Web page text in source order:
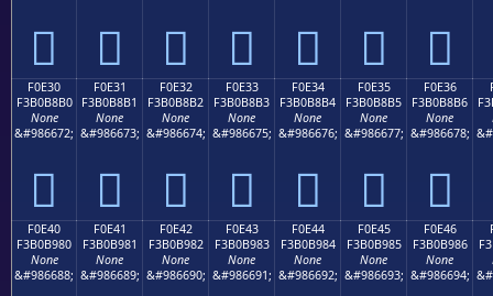
󰸠 󰸡 󰸢 󰸣 󰸤 󰸥 󰸦
F0E30
F3B0B8B0
None
&#986672;
󰸰
F0E31
F3B0B8B1
None
&#986673;
󰸱
F0E32
F3B0B8B2
None
&#986674;
󰸲
F0E33
F3B0B8B3
None
&#986675;
󰸳
F0E34
F3B0B8B4
None
&#986676;
󰸴
F0E35
F3B0B8B5
None
&#986677;
󰸵
F0E36
F3B0B8B6
None
&#986678;
󰸶
F0E40
F3B0B980
None
&#986688;
F0E41
F3B0B981
None
&#986689;
F0E42
F3B0B982
None
&#986690;
F0E43
F3B0B983
None
&#986691;
F0E44
F3B0B984
None
&#986692;
F0E45
F3B0B985
None
&#986693;
F0E46
F3B0B986
None
&#986694;